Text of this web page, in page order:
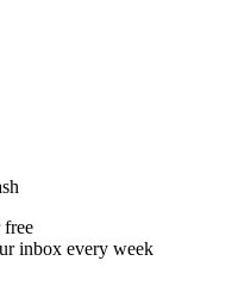
free
inbox every week